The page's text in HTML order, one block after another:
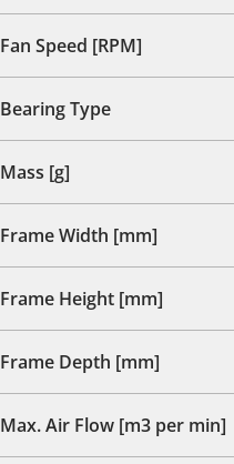
Fan Speed [RPM]
Bearing Type
Mass [g]
Frame Width [mm]
Frame Height [mm]
Frame Depth [mm]
Max. Air Flow [m3 per min]